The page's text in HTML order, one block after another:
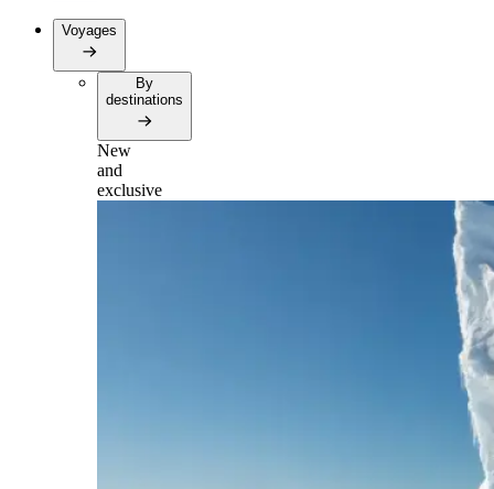
Voyages
By
destinations
New
and
exclusive